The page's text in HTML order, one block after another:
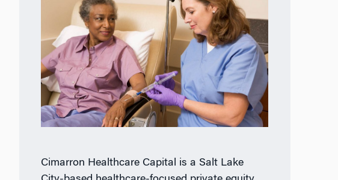
Cimarron Healthcare Capital is a Salt Lake